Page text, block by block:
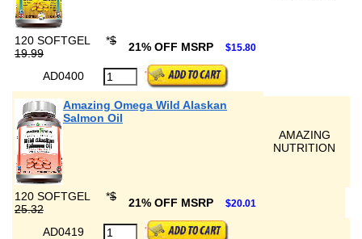
120 SOFTGEL *$
19.99
21% OFF MSRP $15.80
AD0400
Amazing Omega Wild Alaskan
Salmon Oil
AMAZING
NUTRITION
120 SOFTGEL *$
25.32
21% OFF MSRP $20.01
AD0419